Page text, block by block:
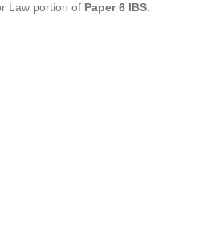
Law portion of Paper 6 IBS.